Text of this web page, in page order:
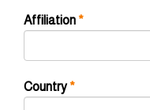
Affiliation *Required
Country*Required